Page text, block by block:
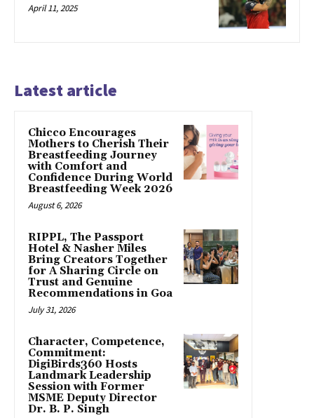
April 11, 2025
Latest article
Chicco Encourages
Mothers to Cherish Their
Breastfeeding Journey
with Comfort and
Confidence During World
Breastfeeding Week 2026
August 6, 2026
RIPPL, The Passport
Hotel & Nasher Miles
Bring Creators Together
for A Sharing Circle on
Trust and Genuine
Recommendations in Goa
July 31, 2026
Character, Competence,
Commitment:
DigiBirds360 Hosts
Landmark Leadership
Session with Former
MSME Deputy Director
Dr. B. P. Singh